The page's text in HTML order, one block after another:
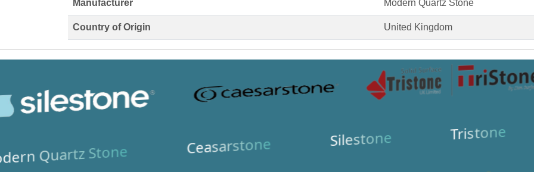
Manufacturer Modern Quartz Stone
Country of Origin United Kingdom
Quartz Stone Ceasarstone Silestone Tristone